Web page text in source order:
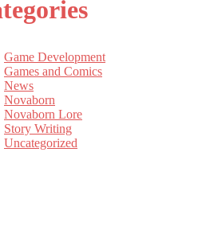
Game Development
Games and Comics
News
Novaborn
Novaborn Lore
Story Writing
Uncategorized